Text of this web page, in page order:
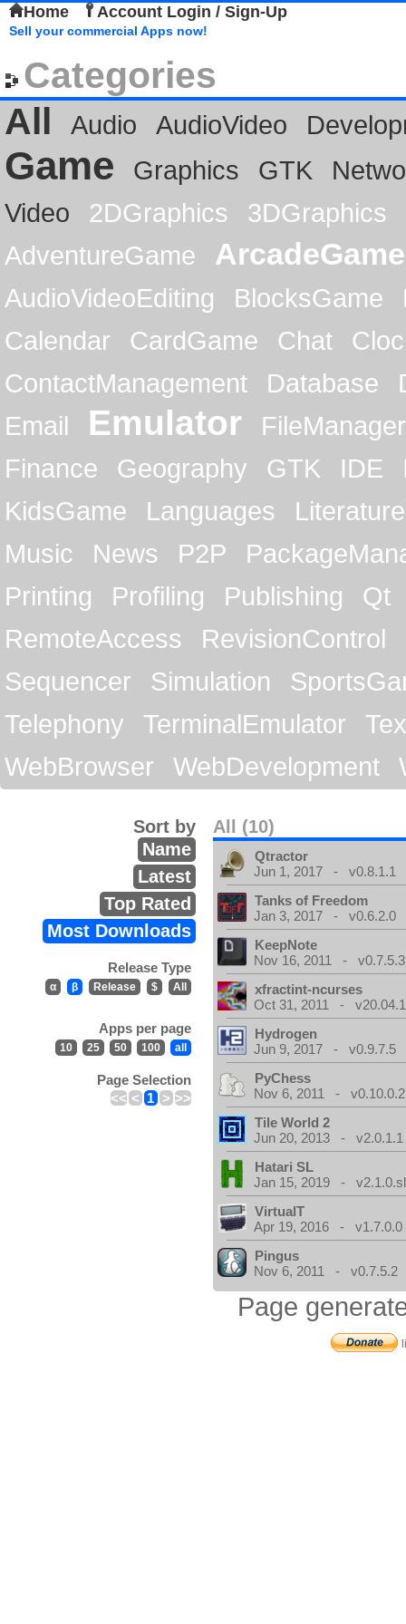
Home Account Login / Sign-Up
Sell your commercial Apps now!
Categories
All
Audio AudioVideo
Game Graphics GTK
Video
2DGraphics
3DGraphics
AdventureGame
ArcadeGame
AudioVideoEditing BlocksGame
Calendar
CardGame Chat
ContactManagement
Database
Email
Emulator
FileManager
Finance
Geography GTK IDE
KidsGame
Languages
Literature
Music
News P2P
Printing
Profiling Publishing
Qt
RemoteAccess
RevisionControl
Sequencer
Simulation
Telephony
TerminalEmulator
WebBrowser
WebDevelopment
All (10)
Sort by
Name
Latest
Top Rated
Most Downloads
Release Type
α β Release $ All
Apps per page
10 25 50 100 all
Page Selection
<< < 1 > >>
Qtractor
Jun 1, 2017 - v0.8.1.1
Tanks of Freedom
Jan 3, 2017 - v0.6.2.0
KeepNote
Nov 16, 2011 - v0.7.5.3
xfractint-ncurses
Oct 31, 2011 -
Hydrogen
Jun 9, 2017 - v0.9.7.5
PyChess
Nov 6, 2011 - v0.10.0.2
Tile World 2
Jun 20, 2013 - v2.0.1.1
Hatari SL
Jan 15, 2019 -
VirtualT
Apr 19, 2016 - v1.7.0.0
Pingus
Nov 6, 2011 - v0.7.5.2
Page